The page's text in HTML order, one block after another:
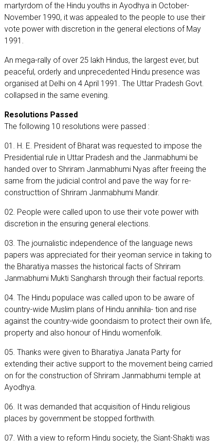
martyrdom of the Hindu youths in Ayodhya in October-
November 1990, it was appealed to the people to use their
vote power with discretion in the general elections of May
1991.
An mega-rally of over 25 lakh Hindus, the largest ever, but
peaceful, orderly and unprecedented Hindu presence was
organised at Delhi on 4 April 1991. The Uttar Pradesh Govt.
collapsed in the same evening.
Resolutions Passed
The following 10 resolutions were passed :
01. H. E. President of Bharat was requested to impose the
Presidential rule in Uttar Pradesh and the Janmabhumi be
handed over to Shriram Janmabhumi Nyas after freeing the
same from the judicial control and pave the way for re-
constructtion of Shriram Janmabhumi Mandir.
02. People were called upon to use their vote power with
discretion in the ensuring general elections.
03. The journalistic independence of the language news
papers was appreciated for their yeoman service in taking to
the Bharatiya masses the historical facts of Shriram
Janmabhumi Mukti Sangharsh through their factual reports.
04. The Hindu populace was called upon to be aware of
country-wide Muslim plans of Hindu annihila- tion and rise
against the country-wide goondaism to protect their own life,
property and also honour of Hindu womenfolk.
05. Thanks were given to Bharatiya Janata Party for
extending their active support to the movement being carried
on for the construction of Shriram Janmabhumi temple at
Ayodhya.
06. It was demanded that acquisition of Hindu religious
places by government be stopped forthwith.
07. With a view to reform Hindu society, the Siant-Shakti was